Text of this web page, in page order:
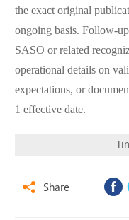
the exact original
ongoing basis. Follow-
SASO or related
operational details on
expectations, or
1 effective date.
 Share